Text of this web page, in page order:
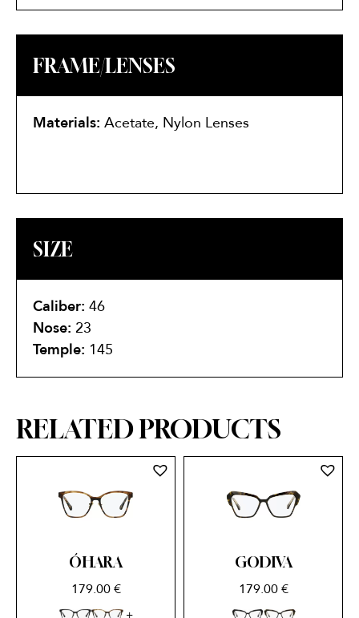
FRAME/LENSES
Materials: Acetate, Nylon Lenses
SIZE
Caliber: 46
Nose: 23
Temple: 145
RELATED PRODUCTS
ÓHARA
179.00€
GODIVA
179.00€